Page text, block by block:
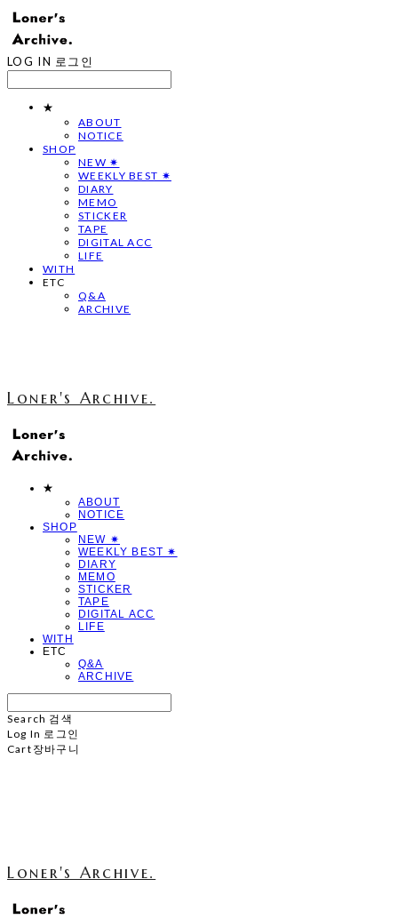
LOG IN 로그인
★
ABOUT
NOTICE
SHOP
NEW ✷
WEEKLY BEST ✷
DIARY
MEMO
STICKER
TAPE
DIGITAL ACC
LIFE
WITH
ETC
Q&A
ARCHIVE
Loner's Archive.
★
ABOUT
NOTICE
SHOP
NEW ✷
WEEKLY BEST ✷
DIARY
MEMO
STICKER
TAPE
DIGITAL ACC
LIFE
WITH
ETC
Q&A
ARCHIVE
Search 검색
Log In 로그인
Cart 장바구니
Loner's Archive.